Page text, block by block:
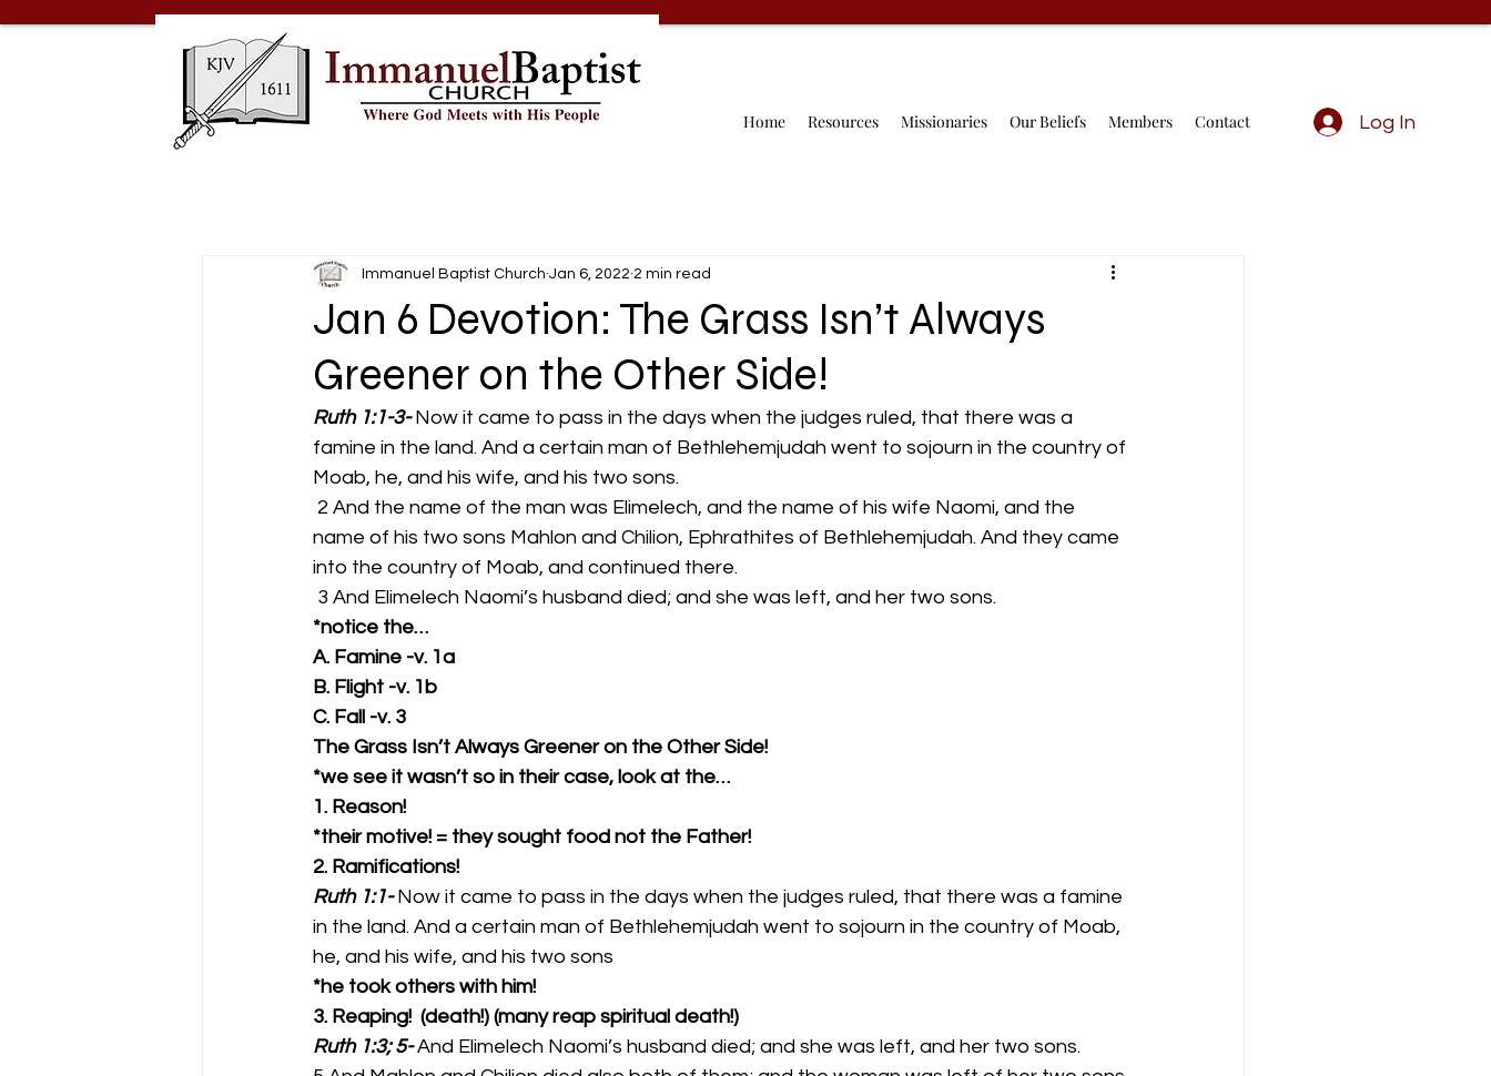
Home Resources Missionaries Our Beliefs Members Contact Log In
Jan 6 Devotion: The Grass Isn’t Always
Greener on the Other Side!
Immanuel Baptist Church Jan 6, 2022 2 min read
Ruth 1:1-3- Now it came to pass in the days when the judges ruled, that there was a
famine in the land. And a certain man of Bethlehemjudah went to sojourn in the country of
Moab, he, and his wife, and his two sons.
name of his two sons Mahlon and Chilion, Ephrathites of Bethlehemjudah. And they came
into the country of Moab, and continued there.
3 And Elimelech Naomi’s husband died; and she was left, and her two sons.
*notice the…
A. Famine -v. 1a
B. Flight -v. 1b
C. Fall -v. 3
The Grass Isn’t Always Greener on the Other Side!
*we see it wasn’t so in their case, look at the…
1. Reason!
*their motive! = they sought food not the Father!
2. Ramifications!
Ruth 1:1- Now it came to pass in the days when the judges ruled, that there was a famine
in the land. And a certain man of Bethlehemjudah went to sojourn in the country of Moab,
he, and his wife, and his two sons
*he took others with him!
3. Reaping!  (death!) (many reap spiritual death!)
Ruth 1:3; 5- And Elimelech Naomi’s husband died; and she was left, and her two sons.